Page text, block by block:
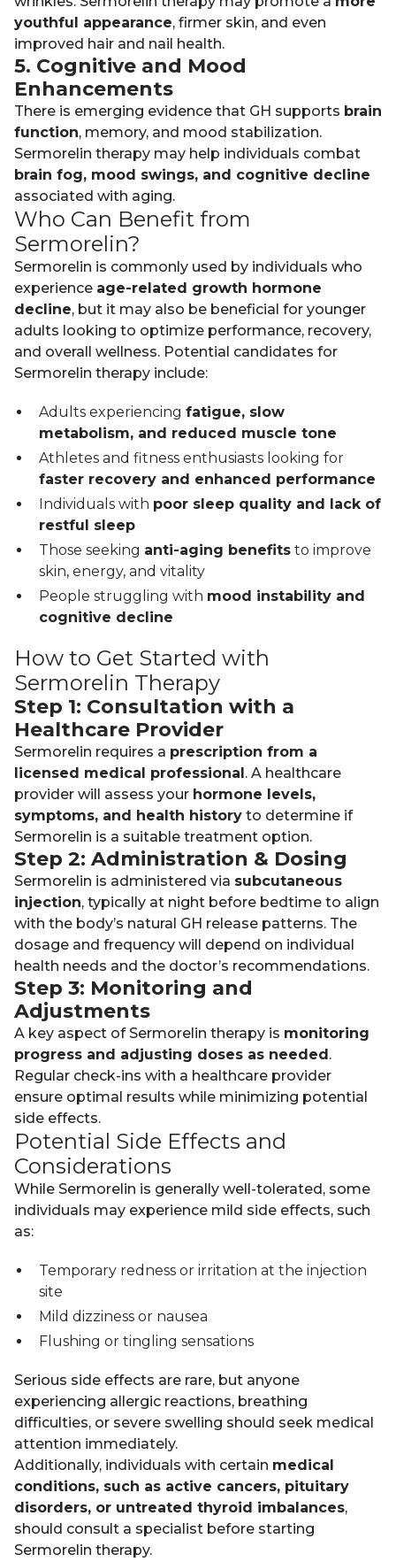
youthful appearance, firmer skin, and even
improved hair and nail health.
5. Cognitive and Mood
Enhancements
There is emerging evidence that GH supports brain
function, memory, and mood stabilization.
Sermorelin therapy may help individuals combat
brain fog, mood swings, and cognitive decline
associated with aging.
Who Can Benefit from
Sermorelin?
Sermorelin is commonly used by individuals who
experience age-related growth hormone
decline, but it may also be beneficial for younger
adults looking to optimize performance, recovery,
and overall wellness. Potential candidates for
Sermorelin therapy include:
Adults experiencing fatigue, slow
metabolism, and reduced muscle tone
Athletes and fitness enthusiasts looking for
faster recovery and enhanced performance
Individuals with poor sleep quality and lack of
restful sleep
Those seeking anti-aging benefits to improve
skin, energy, and vitality
People struggling with mood instability and
cognitive decline
How to Get Started with
Sermorelin Therapy
Step 1: Consultation with a
Healthcare Provider
Sermorelin requires a prescription from a
licensed medical professional. A healthcare
provider will assess your hormone levels,
symptoms, and health history to determine if
Sermorelin is a suitable treatment option.
Step 2: Administration & Dosing
Sermorelin is administered via subcutaneous
injection, typically at night before bedtime to align
with the body’s natural GH release patterns. The
dosage and frequency will depend on individual
health needs and the doctor’s recommendations.
Step 3: Monitoring and
Adjustments
A key aspect of Sermorelin therapy is monitoring
progress and adjusting doses as needed.
Regular check-ins with a healthcare provider
ensure optimal results while minimizing potential
side effects.
Potential Side Effects and
Considerations
While Sermorelin is generally well-tolerated, some
individuals may experience mild side effects, such
as:
Temporary redness or irritation at the injection
site
Mild dizziness or nausea
Flushing or tingling sensations
Serious side effects are rare, but anyone
experiencing allergic reactions, breathing
difficulties, or severe swelling should seek medical
attention immediately.
Additionally, individuals with certain medical
conditions, such as active cancers, pituitary
disorders, or untreated thyroid imbalances,
should consult a specialist before starting
Sermorelin therapy.